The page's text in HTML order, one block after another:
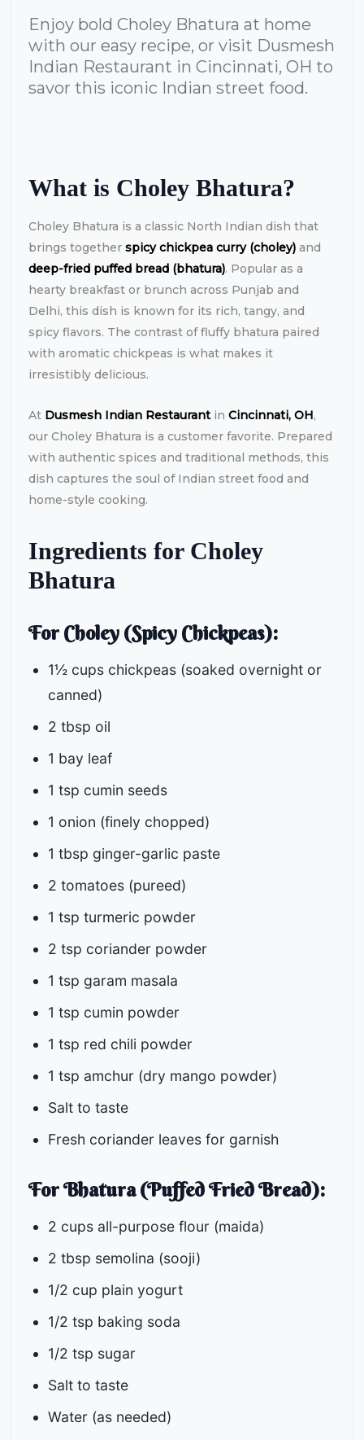
Enjoy bold Choley Bhatura at home
with our easy recipe, or visit Dusmesh
Indian Restaurant in Cincinnati, OH to
savor this iconic Indian street food.
What is Choley Bhatura?
Choley Bhatura is a classic North Indian dish that
brings together spicy chickpea curry (choley) and
deep-fried puffed bread (bhatura). Popular as a
hearty breakfast or brunch across Punjab and
Delhi, this dish is known for its rich, tangy, and
spicy flavors. The contrast of fluffy bhatura paired
with aromatic chickpeas is what makes it
irresistibly delicious.
At Dusmesh Indian Restaurantin Cincinnati, OH,
our Choley Bhatura is a customer favorite. Prepared
with authentic spices and traditional methods, this
dish captures the soul of Indian street food and
home-style cooking.
Ingredients for Choley
Bhatura
For Choley (Spicy Chickpeas):
1½ cups chickpeas (soaked overnight or
canned)
2 tbsp oil
1 bay leaf
1 tsp cumin seeds
1 onion (finely chopped)
1 tbsp ginger-garlic paste
2 tomatoes (pureed)
1 tsp turmeric powder
2 tsp coriander powder
1 tsp garam masala
1 tsp cumin powder
1 tsp red chili powder
1 tsp amchur (dry mango powder)
Salt to taste
Fresh coriander leaves for garnish
For Bhatura (Puffed Fried Bread):
2 cups all-purpose flour (maida)
2 tbsp semolina (sooji)
1/2 cup plain yogurt
1/2 tsp baking soda
1/2 tsp sugar
Salt to taste
Water (as needed)